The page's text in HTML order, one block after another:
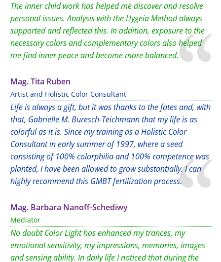
The inner child work has helped me discover and resolve
personal issues. Analysis with the Hygeia Method always
supported and reflected this. In addition, exposure to the
necessary colors and complementary colors also helped
me find inner peace and become more balanced.
Mag. Tita Ruben
Artist and Holistic Color Consultant
Life is always a gift, but it was thanks to the fates and, with
that, Gabrielle M. Buresch-Teichmann that my life is as
colorful as it is. Since my training as a Holistic Color
Consultant in early summer of 1997, where a seed
consisting of 100% colorphilia and 100% competence was
planted, I have been allowed to grow substantially. I can
highly recommend this GMBT fertilization process.
Mag. Barbara Nanoff-Schediwy
Mediator
No doubt Color Light has enhanced my trances, my
emotional sensitivity, my impressions, memories, images
and sensing ability. In daily life I noticed that during the